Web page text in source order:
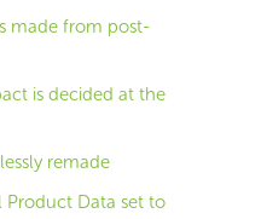
made from post-
is decided at the
remade
Data set to